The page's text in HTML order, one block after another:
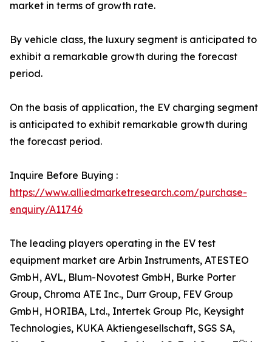
market in terms of growth rate.
By vehicle class, the luxury segment is anticipated to
exhibit a remarkable growth during the forecast
period.
On the basis of application, the EV charging segment
is anticipated to exhibit remarkable growth during
the forecast period.
Inquire Before Buying :
https://www.alliedmarketresearch.com/purchase-
enquiry/A11746
The leading players operating in the EV test
equipment market are Arbin Instruments, ATESTEO
GmbH, AVL, Blum-Novotest GmbH, Burke Porter
Group, Chroma ATE Inc., Durr Group, FEV Group
GmbH, HORIBA, Ltd., Intertek Group Plc, Keysight
Technologies, KUKA Aktiengesellschaft, SGS SA,